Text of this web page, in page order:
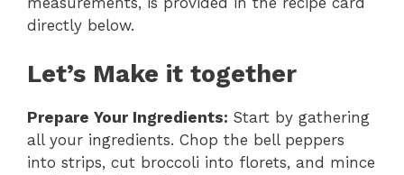
directly below.
Let’s Make it together
Prepare Your Ingredients: Start by gathering
all your ingredients. Chop the bell peppers
into strips, cut broccoli into florets, and mince